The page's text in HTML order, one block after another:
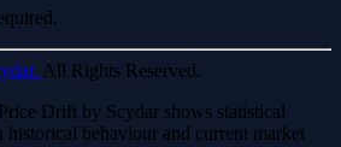
All Rights Reserved.
Price Drift by Scydar shows statistical
historical behaviour and current market